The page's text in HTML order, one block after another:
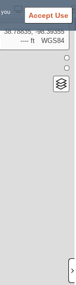
Accept Use
Settings
38.78835, -98.39355
---- ft
WGS84